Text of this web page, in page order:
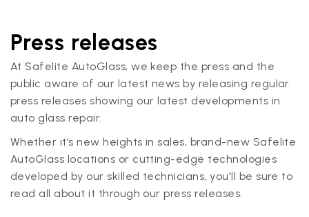
Press releases
At Safelite AutoGlass, we keep the press and the
public aware of our latest news by releasing regular
press releases showing our latest developments in
auto glass repair.
Whether it’s new heights in sales, brand-new Safelite
AutoGlass locations or cutting-edge technologies
developed by our skilled technicians, you'll be sure to
read all about it through our press releases.